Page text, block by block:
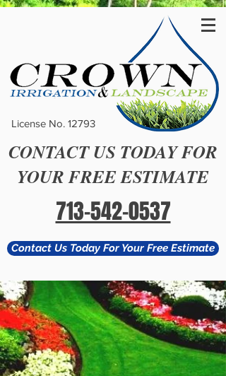
License No. 12793
CONTACT US TODAY FOR
YOUR FREE ESTIMATE
713-542-0537
Contact Us Today For Your Free Estimate